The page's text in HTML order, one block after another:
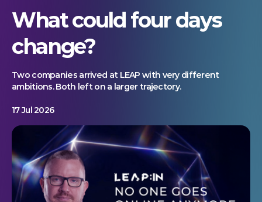
What could four days
change?
Two companies arrived at LEAP with very different
ambitions. Both left on a larger trajectory.
17 Jul 2026